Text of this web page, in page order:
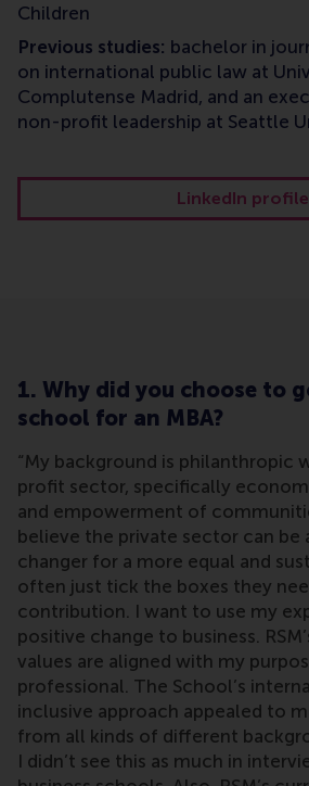
Children
Previous studies: bachelor in
on international public law at
Complutense Madrid, and an
non-profit leadership at Seattle
LinkedIn profile
1. Why did you choose to
school for an MBA?
“My background is philanthropic
profit sector, specifically
and empowerment of
believe the private sector can be
changer for a more equal and
often just tick the boxes they
contribution. I want to use my
positive change to business.
values are aligned with my
professional. The School’s
inclusive approach appealed to
from all kinds of different
I didn’t see this as much in